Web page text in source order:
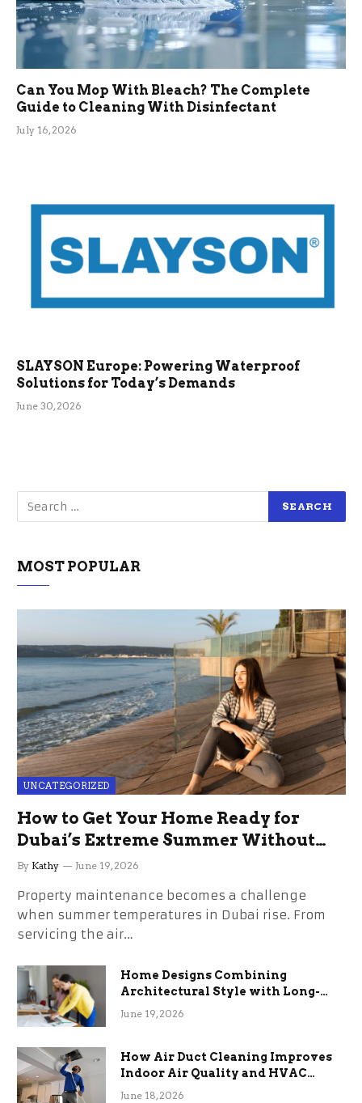
Can You Mop With Bleach? The Complete
Guide to Cleaning With Disinfectant
July 16, 2026
SLAYSON Europe: Powering Waterproof
Solutions for Today’s Demands
June 30, 2026
MOST POPULAR
UNCATEGORIZED
How to Get Your Home Ready for
Dubai’s Extreme Summer Without
the Stress
By Kathy June 19, 2026
Property maintenance becomes a challenge
when summer temperatures in Dubai rise. From
servicing the air…
Home Designs Combining
Architectural Style with Long-
Term Functional Benefits
June 19, 2026
How Air Duct Cleaning Improves
Indoor Air Quality and HVAC
Efficiency
June 18, 2026